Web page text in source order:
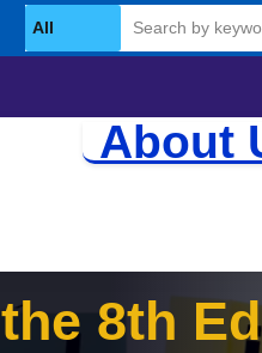
About
8th